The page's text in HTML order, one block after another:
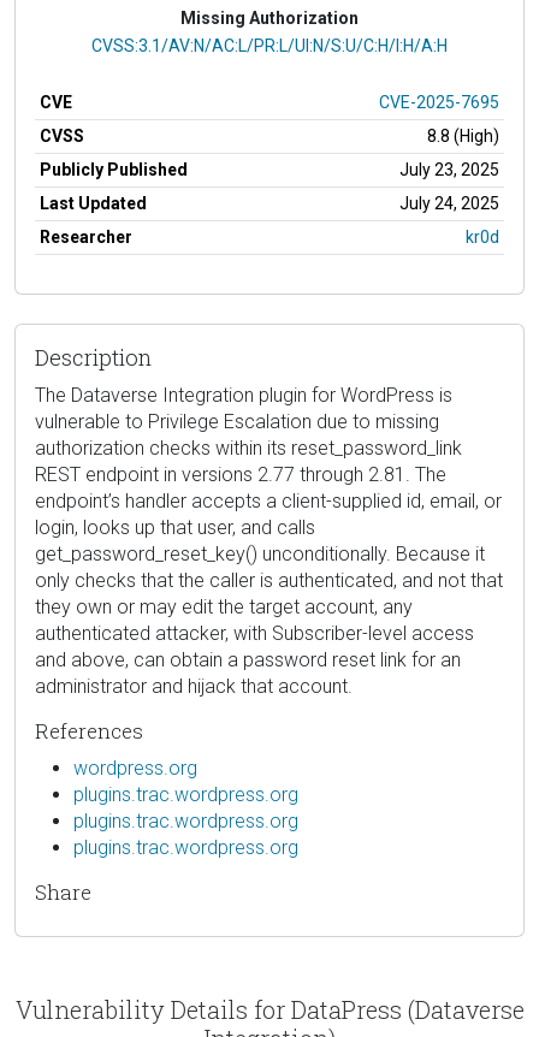
Missing Authorization
CVSS Vector
CVSS:3.1/AV:N/AC:L/PR:L/UI:N/S:U/C:H/I:H/A:H
CVE
CVE-2025-7695
CVSS
8.8 (High)
Publicly Published
July 23, 2025
Last Updated
July 24, 2025
Researcher
kr0d
Description
The Dataverse Integration plugin for WordPress is
vulnerable to Privilege Escalation due to missing
authorization checks within its reset_password_link
REST endpoint in versions 2.77 through 2.81. The
endpoint’s handler accepts a client-supplied id, email, or
login, looks up that user, and calls
get_password_reset_key() unconditionally. Because it
only checks that the caller is authenticated, and not that
they own or may edit the target account, any
authenticated attacker, with Subscriber-level access
and above, can obtain a password reset link for an
administrator and hijack that account.
References
wordpress.org
plugins.trac.wordpress.org
plugins.trac.wordpress.org
plugins.trac.wordpress.org
Share
Vulnerability Details for DataPress (Dataverse